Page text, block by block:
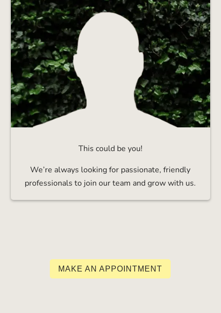
This could be you!
We’re always looking for passionate, friendly
professionals to join our team and grow with us.
MAKE AN APPOINTMENT